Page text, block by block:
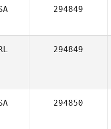
294849
294849
294850